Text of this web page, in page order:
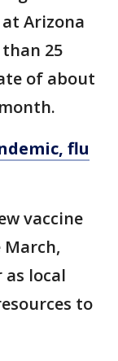
Arizona
25
of about
flu
vaccine
local
to